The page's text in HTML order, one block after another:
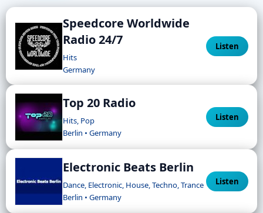
Speedcore Worldwide
Radio 24/7
Hits
Germany
Listen
Top 20 Radio
Hits, Pop
Berlin • Germany
Listen
Electronic Beats Berlin
Dance, Electronic, House, Techno, Trance
Berlin • Germany
Listen